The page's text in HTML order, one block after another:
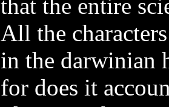
that the entire
All the
in the darwinian
for does it